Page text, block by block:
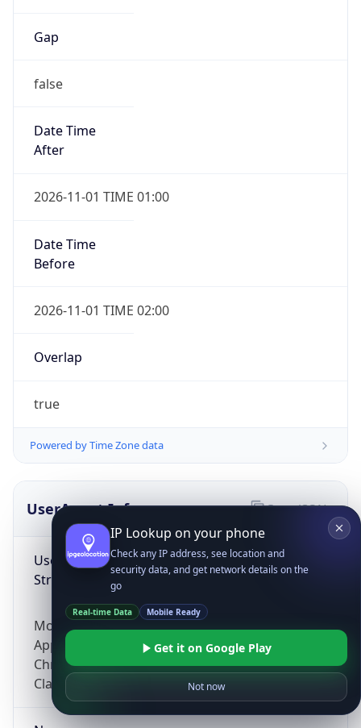
Gap
false
Date Time
After
2026-11-01 TIME 01:00
Date Time
Before
2026-11-01 TIME 02:00
Overlap
true
Powered by Time Zone data
UserAgent Info
User Agent
String
Mozilla/5.0 (Linux; Android 14; Pixel 8)
AppleWebKit/537.36 (KHTML, like Gecko)
Chrome/131.0.0.0 Mobile Safari/537.36;
ClaudeBot/1.0; +claudebot@anthropic.com)
Copy JSON
IP Lookup on your phone
Check any IP address, see location and
security data, and get network details on the
go
Real-time Data Mobile Ready
Get it on Google Play
Not now